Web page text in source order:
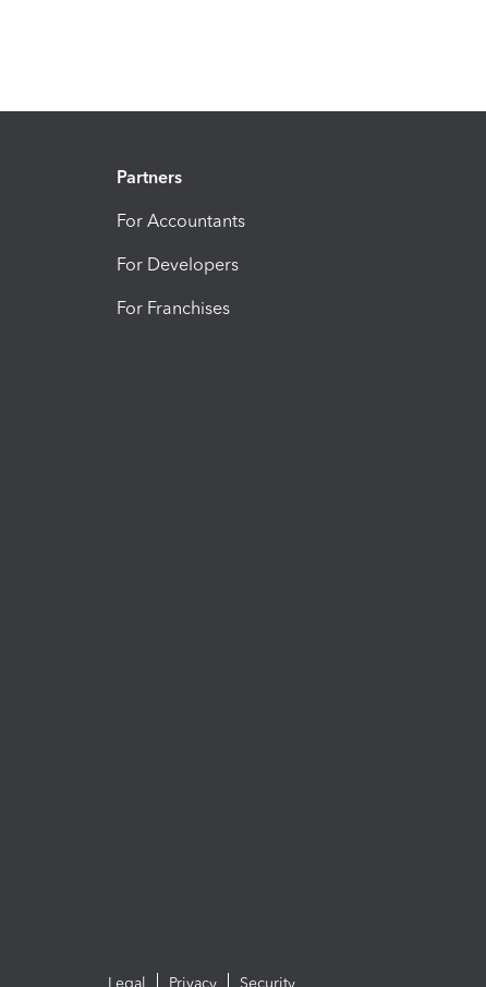
Partners
For Accountants
For Developers
For Franchises
Legal Privacy Security